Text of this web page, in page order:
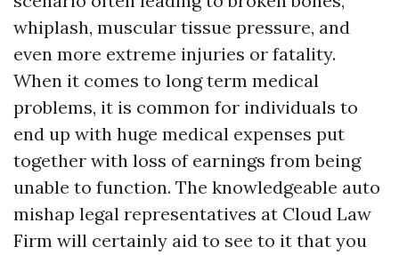
whiplash, muscular tissue pressure, and
even more extreme injuries or fatality.
When it comes to long term medical
problems, it is common for individuals to
end up with huge medical expenses put
together with loss of earnings from being
unable to function. The knowledgeable auto
mishap legal representatives at Cloud Law
Firm will certainly aid to see to it that you